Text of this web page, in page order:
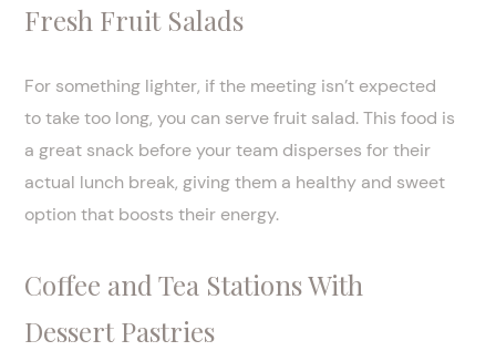
Fresh Fruit Salads
For something lighter, if the meeting isn’t expected
to take too long, you can serve fruit salad. This food is
a great snack before your team disperses for their
actual lunch break, giving them a healthy and sweet
option that boosts their energy.
Coffee and Tea Stations With
Dessert Pastries